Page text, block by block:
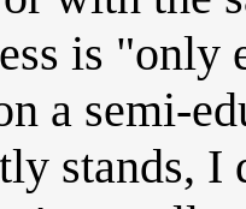
is "only
a semi-
stands, I